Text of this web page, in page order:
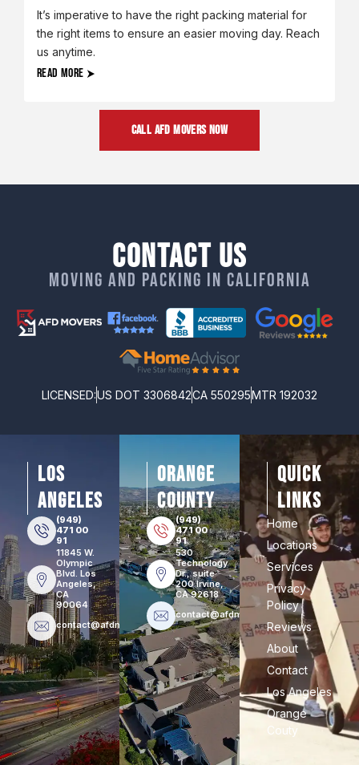
It’s imperative to have the right packing material for
the right items to ensure an easier moving day. Reach
us anytime.
READ MORE
CALL AFD MOVERS NOW
Contact Us
Moving and packing in California
LICENSED:US DOT 3306842CA 550295MTR 192032
los
angeles
(949)
471 00
91
11845 W.
Olympic
Blvd. Los
Angeles,
CA
90064
contact@afdmovers.com
orange
county
(949)
471 00
91
530
Technology
Dr., suite
200 Irvine,
CA 92618
contact@afdmovers.com
Quick
Links
Home
Locations
Services
Privacy
Policy
Reviews
About
Contact
Los Angeles
Orange
Couty